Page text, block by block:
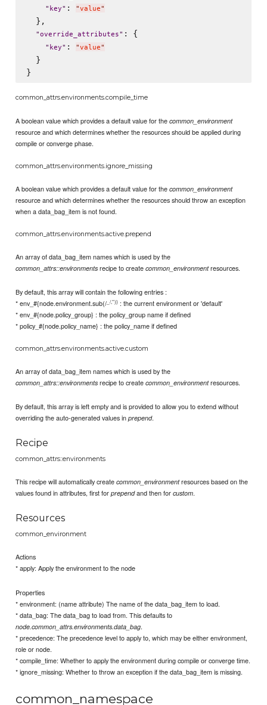
" key" : "value"
  },
"override_attributes" : {
" key" : "value"
  }
common_attrs.environments.compile_time
A boolean value which provides a default value for thecommon_environment
resource and which determines whether the resources should be applied during
compile or converge phase.
common_attrs.environments.ignore_missing
A boolean value which provides a default value for thecommon_environment
resource and which determines whether the resources should throw an exception
when a data_bag_item is not found.
common_attrs.environments.active.prepend
An array of data_bag_item names which is used by the
common_attrs::environments recipe to createcommon_environmentresources.
By default, this array will contain the following entries :
* env_#{node.environment.sub(/ _/,'')} : the current environment or 'default'
* env_#{node.policy_group} : the policy_group name if defined
* policy_#{node.policy_name} : the policy_name if defined
common_attrs.environments.active.custom
An array of data_bag_item names which is used by the
common_attrs::environments recipe to createcommon_environmentresources.
By default, this array is left empty and is provided to allow you to extend without
overriding the auto-generated values inprepend.
Recipe
common_attrs::environments
This recipe will automatically createcommon_environmentresources based on the
values found in attributes, first forprependand then forcustom.
Resources
common_environment
Actions
* apply: Apply the environment to the node
Properties
* environment: (name attribute) The name of the data_bag_item to load.
* data_bag: The data_bag to load from. This defaults to
node.common_attrs.environments.data_bag.
* precedence: The precedence level to apply to, which may be either environment,
role or node.
* compile_time: Whether to apply the environment during compile or converge time.
* ignore_missing: Whether to throw an exception if the data_bag_item is missing.
common_namespace